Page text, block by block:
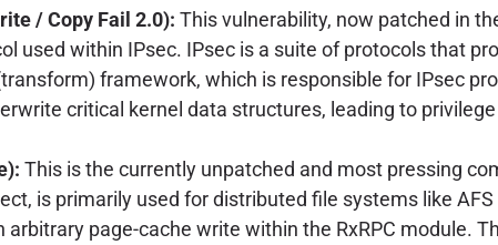
/ Copy Fail 2.0): This vulnerability, now patched in
used within IPsec. IPsec is a suite of protocols that
framework, which is responsible for IPsec
critical kernel data structures, leading to
This is the currently unpatched and most pressing
is primarily used for distributed file systems like
page-cache write within the RxRPC module.